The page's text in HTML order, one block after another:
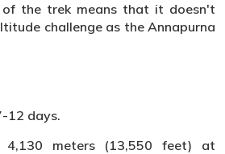
the trek means that it doesn't
challenge as the Annapurna
12 days.
4,130 meters (13,550 feet) at